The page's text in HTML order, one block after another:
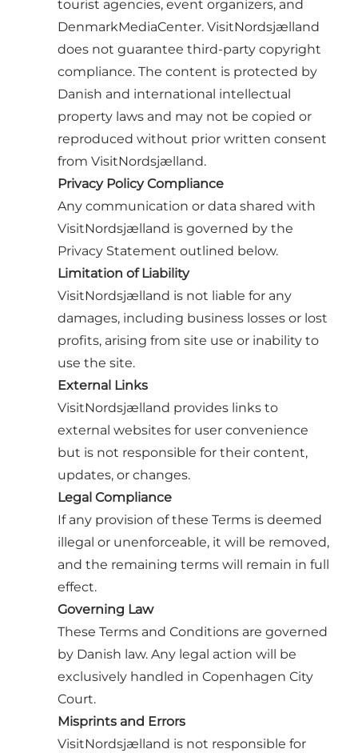
tourist agencies, event organizers, and
DenmarkMediaCenter. VisitNordsjælland
does not guarantee third-party copyright
compliance. The content is protected by
Danish and international intellectual
property laws and may not be copied or
reproduced without prior written consent
from VisitNordsjælland.
Privacy Policy Compliance
Any communication or data shared with
VisitNordsjælland is governed by the
Privacy Statement outlined below.
Limitation of Liability
VisitNordsjælland is not liable for any
damages, including business losses or lost
profits, arising from site use or inability to
use the site.
External Links
VisitNordsjælland provides links to
external websites for user convenience
but is not responsible for their content,
updates, or changes.
Legal Compliance
If any provision of these Terms is deemed
illegal or unenforceable, it will be removed,
and the remaining terms will remain in full
effect.
Governing Law
These Terms and Conditions are governed
by Danish law. Any legal action will be
exclusively handled in Copenhagen City
Court.
Misprints and Errors
VisitNordsjælland is not responsible for